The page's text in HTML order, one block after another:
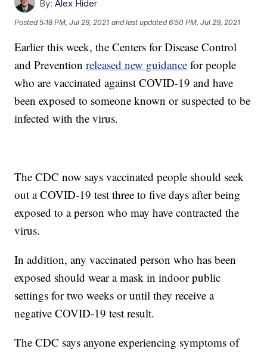
By: Alex Hider
Posted5:18 PM, Jul 29, 2021 and last updated 6:50 PM, Jul 29, 2021
Earlier this week, the Centers for Disease Control
and Preventionreleased new guidance for people
who are vaccinated against COVID-19 and have
been exposed to someone known or suspected to be
infected with the virus.
The CDC now says vaccinated people should seek
out a COVID-19 test three to five days after being
exposed to a person who may have contracted the
virus.
In addition, any vaccinated person who has been
exposed should wear a mask in indoor public
settings for two weeks or until they receive a
negative COVID-19 test result.
The CDC says anyone experiencing symptoms of